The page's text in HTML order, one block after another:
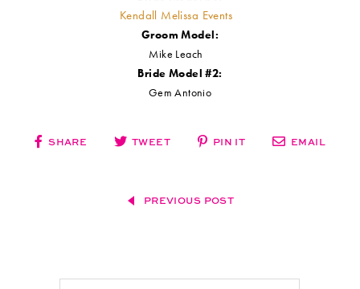
Signage:
Linda Wilmarth Designs
Engraving:
Diep-Ague Designs
Lounge Furniture, Ghost Chairs, Cartier Chairs, Cocktail Tables
Crossback Chairs + Tabletop Rentals:
MG Linen Services
Mike Leach